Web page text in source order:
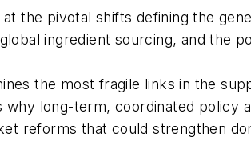
the pivotal shifts defining the
ingredient sourcing, and the
the most fragile links in the
long-term, coordinated policy
reforms that could strengthen